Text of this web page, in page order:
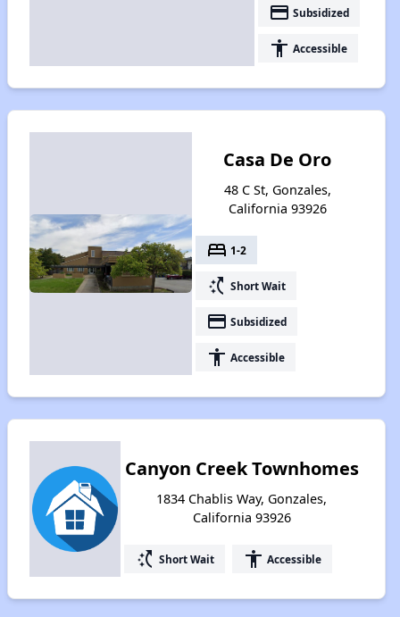
payment Subsidized
accessibility Accessible
Casa De Oro
48 C St, Gonzales,
California 93926
bed 1-2
switch_access_shortcut Short Wait
payment Subsidized
accessibility Accessible
Canyon Creek Townhomes
1834 Chablis Way, Gonzales,
California 93926
switch_access_shortcut Short Wait accessibility Accessible